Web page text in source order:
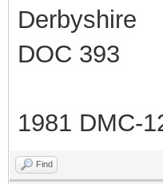
Derbyshire
DOC 393
1981 DMC-
Find